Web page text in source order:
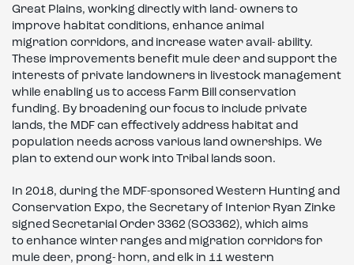
Great Plains, working directly with land- owners to
improve habitat conditions, enhance animal
migration corridors, and increase water avail- ability.
These improvements benefit mule deer and support the
interests of private landowners in livestock management
while enabling us to access Farm Bill conservation
funding. By broadening our focus to include private
lands, the MDF can effectively address habitat and
population needs across various land ownerships. We
plan to extend our work into Tribal lands soon.
In 2018, during the MDF-sponsored Western Hunting and
Conservation Expo, the Secretary of Interior Ryan Zinke
signed Secretarial Order 3362 (SO3362), which aims
to enhance winter ranges and migration corridors for
mule deer, prong- horn, and elk in 11 western